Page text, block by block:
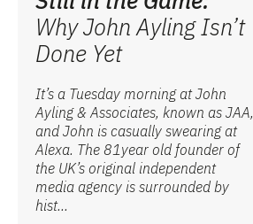
Why John Ayling Isn’t
Done Yet
It’s a Tuesday morning at John
Ayling & Associates, known as JAA,
and John is casually swearing at
Alexa. The 81year old founder of
the UK’s original independent
media agency is surrounded by
hist...